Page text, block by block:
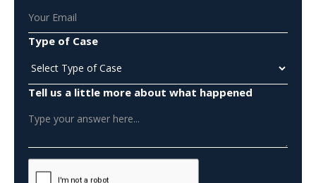
Type of Case
Tell us a little more about what happened